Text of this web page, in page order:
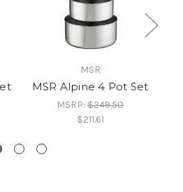
MSR
MSR Alpine 4 Pot Set
MSRP: $249.50
$211.61